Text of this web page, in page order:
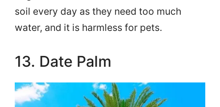
soil every day as they need too much
water, and it is harmless for pets.
13. Date Palm